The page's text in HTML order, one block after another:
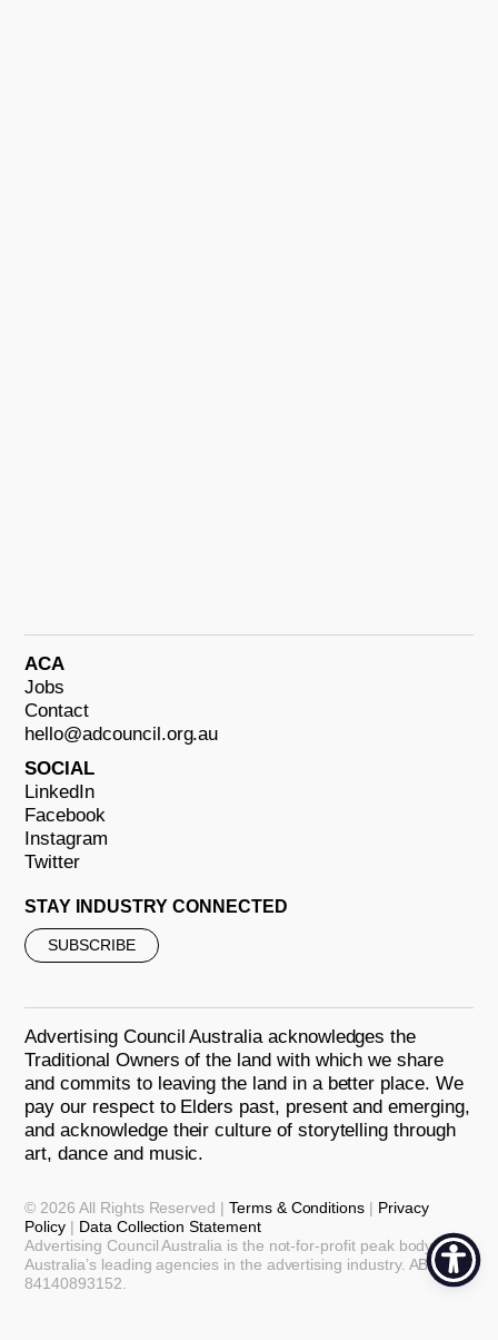
ACA
Jobs
Contact
hello@adcouncil.org.au
SOCIAL
LinkedIn
Facebook
Instagram
Twitter
STAY INDUSTRY CONNECTED
SUBSCRIBE
Advertising Council Australia acknowledges the
Traditional Owners of the land with which we share
and commits to leaving the land in a better place. We
pay our respect to Elders past, present and emerging,
and acknowledge their culture of storytelling through
art, dance and music.
© 2026 All Rights Reserved | Terms & Conditions | Privacy
Policy | Data Collection Statement
Advertising Council Australia is the not-for-profit peak body for
Australia’s leading agencies in the advertising industry. ABN:
84140893152.